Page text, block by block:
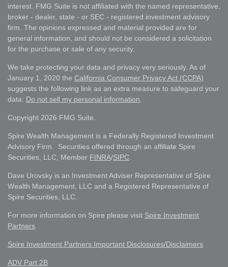
interest. FMG Suite is not affiliated with the named representative,
broker - dealer, state - or SEC - registered investment advisory
firm. The opinions expressed and material provided are for
general information, and should not be considered a solicitation
for the purchase or sale of any security.
We take protecting your data and privacy very seriously. As of
January 1, 2020 the California Consumer Privacy Act (CCPA)
suggests the following link as an extra measure to safeguard your
data: Do not sell my personal information
Copyright 2026 FMG Suite.
Spire Wealth Management is a Federally Registered Investment
Advisory Firm. Securities offered through an affiliate Spire
Securities, LLC, Member FINRA/SIPC
Dave Urovsky is an Investment Adviser Representative of Spire
Wealth Management, LLC and a Registered Representative of
Spire Securities, LLC.
For more information on Spire please visit Spire Investment
Partners
Spire Investment Partners Important Disclosures/Disclaimers
ADV Part 2B